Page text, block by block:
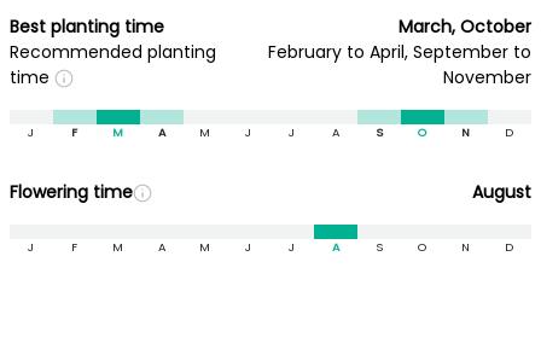
Best planting time
March, October
Recommended planting
time
February to April, September to
November
J F M A M J J A S O N D
Flowering time August
J F M A M J J A S O N D